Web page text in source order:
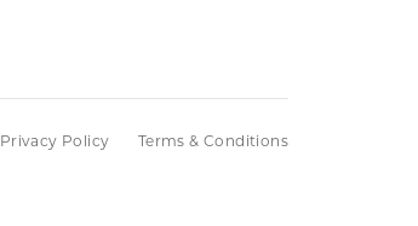
Privacy Policy Terms & Conditions